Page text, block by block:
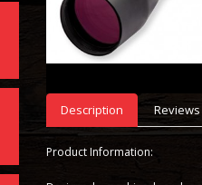
Description Reviews
Product Information: